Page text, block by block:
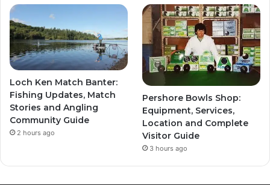
Loch Ken Match Banter:
Fishing Updates, Match
Stories and Angling
Community Guide
2 hours ago
Pershore Bowls Shop:
Equipment, Services,
Location and Complete
Visitor Guide
3 hours ago